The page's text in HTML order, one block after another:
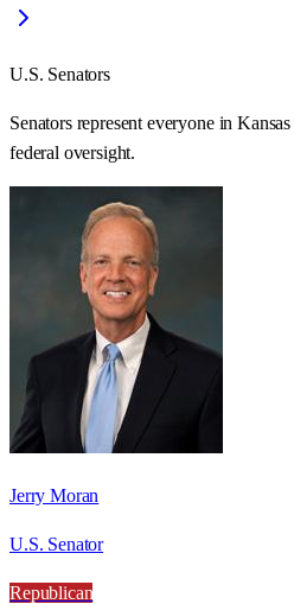
U.S. Senators
Senators represent everyone inKansas
federal oversight.
Jerry Moran
U.S. Senator
Republican